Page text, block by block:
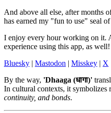
And above all else, after months
has earned my "fun to use" seal
I enjoy every hour working on it.
experience using this app, as
Bluesky | Mastodon | Misskey | X
By the way, 'Dhaaga (धागा)'
In cultural contexts, it symbolizes
continuity, and bonds.